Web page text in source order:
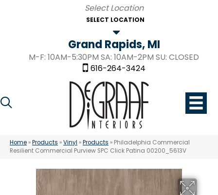
SELECT LOCATION
Grand Rapids, MI
M-F: 10AM-5:30PM SA: 10AM-2PM SU: CLOSED
616-264-3424
Home »Products »Vinyl »Products » Philadelphia Commercial
Resilient Commercial Purview SPC Click Patina 00200_5613V